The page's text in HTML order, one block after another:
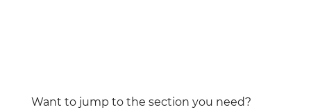
Want to jump to the section you need?